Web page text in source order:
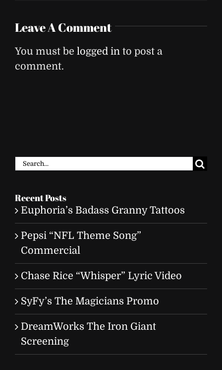
Leave A Comment
You must be logged in to post a
comment.
Search
Recent Posts
Euphoria’s Badass Granny Tattoos
Pepsi “NFL Theme Song”
Commercial
Chase Rice “Whisper” Lyric Video
SyFy’s The Magicians Promo
DreamWorks The Iron Giant
Screening